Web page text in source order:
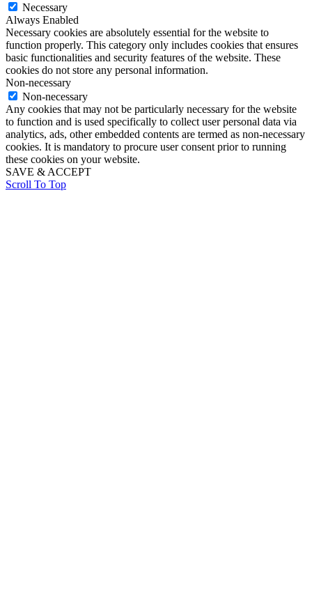
Necessary
Always Enabled
Necessary cookies are absolutely essential for the website to
function properly. This category only includes cookies that ensures
basic functionalities and security features of the website. These
cookies do not store any personal information.
Non-necessary
Non-necessary
Any cookies that may not be particularly necessary for the website
to function and is used specifically to collect user personal data via
analytics, ads, other embedded contents are termed as non-necessary
cookies. It is mandatory to procure user consent prior to running
these cookies on your website.
SAVE & ACCEPT
Scroll To Top